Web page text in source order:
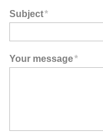
Subject*
Your message*